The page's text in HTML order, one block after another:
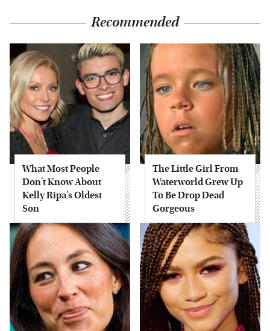
Recommended
What Most People
Don't Know About
Kelly Ripa's Oldest
Son
The Little Girl From
Waterworld Grew Up
To Be Drop Dead
Gorgeous